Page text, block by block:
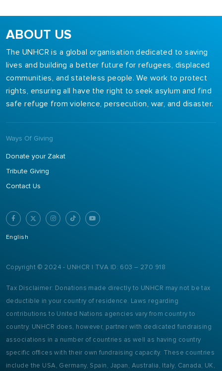
ABOUT US
The UNHCR is a global organisation dedicated to saving
lives and building a better future for refugees, displaced
communities, and stateless people. We work to protect
rights, ensuring all have the right to seek asylum and find
safe refuge from violence, persecution, war, and disaster.
Ways Of Giving
Donate your Zakat
Tribute Giving
Contact Us
English
Copyright © 2024 - UNHCR | TVA ID: 603 – 270 918
Tax Disclaimer: Donations made directly to UNHCR may not be tax
deductible in your country of residence. Laws regarding
contributions to United Nations agencies vary from country to
country. UNHCR does, however, partner with dedicated fundraising
associations in a number of countries as well as having country
specific offices with their own fundraising capacity. These countries
include the USA, Germany, Spain, Japan, Australia, Italy, Canada, UK,